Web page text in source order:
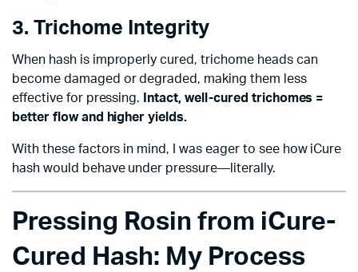
3. Trichome Integrity
When hash is improperly cured, trichome heads can
become damaged or degraded, making them less
effective for pressing.
Intact, well-cured trichomes =
better flow and higher yields.
With these factors in mind, I was eager to see how iCure
hash would behave under pressure—literally.
Pressing Rosin from iCure-
Cured Hash: My Process